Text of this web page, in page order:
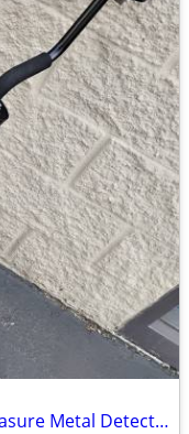
Bounty Hunter Discovery 2200 Treasure Metal Detector